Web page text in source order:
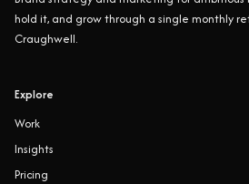
hold it, and grow through a single monthly
Craughwell.
Explore
Work
Insights
Pricing